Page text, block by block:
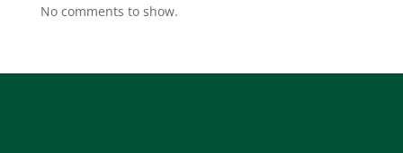
No comments to show.